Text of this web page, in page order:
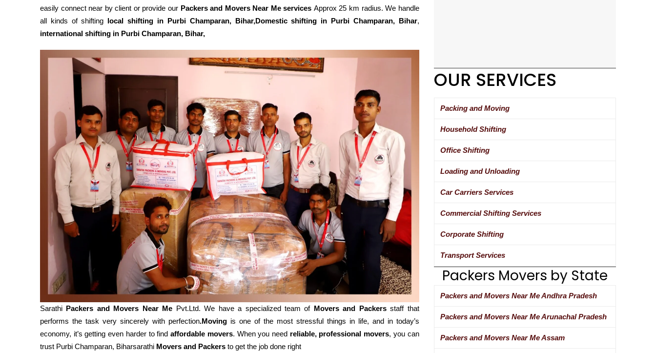
easily connect near by client or provide our Packers and Movers Near Me services Approx 25 km radius. We handle
all kinds of shifting local shifting in Purbi Champaran, Bihar,Domestic shifting in Purbi Champaran, Bihar,
international shifting in Purbi Champaran, Bihar,
Sarathi Packers and Movers Near Me Pvt.Ltd. We have a specialized team of Movers and Packersstaff that
performs the task very sincerely with perfection.Movingis one of the most stressful things in life, and in today’s
economy, it’s getting even harder to findaffordable movers. When you need reliable, professional movers, you can
trust Purbi Champaran, Biharsarathi Movers and Packers to get the job done right
OUR SERVICES
Packing and Moving
Household Shifting
Office Shifting
Loading and Unloading
Car Carriers Services
Commercial Shifting Services
Corporate Shifting
Transport Services
Packers Movers by State
Packers and Movers Near Me Andhra Pradesh
Packers and Movers Near Me Arunachal Pradesh
Packers and Movers Near Me Assam